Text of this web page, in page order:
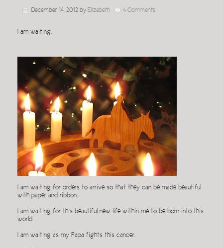
December 14, 2012 by Elizabeth 4 Comments
I am waiting.
I am waiting for orders to arrive so that they can be made beautiful
with paper and ribbon.
I am waiting for this beautiful new life within me to be born into this
world.
I am waiting as my Papa fights this cancer.